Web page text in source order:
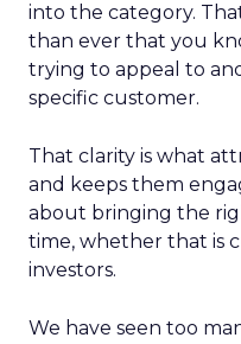
into the category.
than ever that you
trying to appeal to
specific customer.
That clarity is what
and keeps them
about bringing the
time, whether that is
investors.
We have seen too